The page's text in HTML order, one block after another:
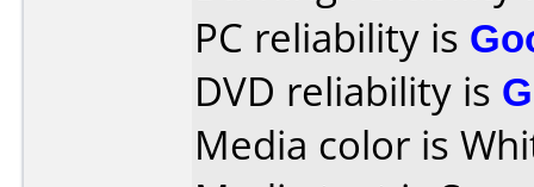
PC reliability is
DVD reliability is
Media color is